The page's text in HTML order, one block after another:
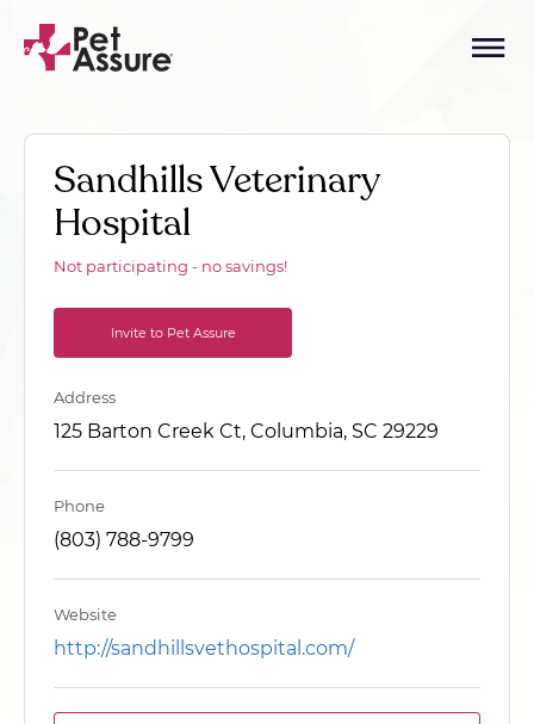
Sandhills Veterinary
Hospital
Not participating - no savings!
Invite to Pet Assure
Address
125 Barton Creek Ct, Columbia, SC 29229
Phone
(803) 788-9799
Website
http://sandhillsvethospital.com/